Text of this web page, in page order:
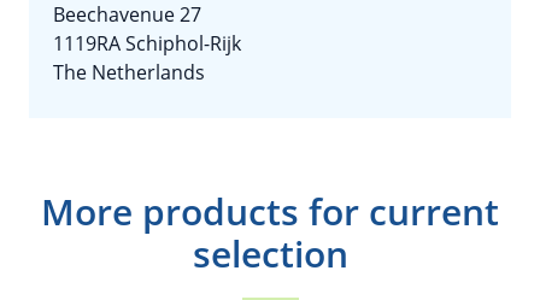
Beechavenue 27
1119RA Schiphol-Rijk
The Netherlands
More products for current
selection